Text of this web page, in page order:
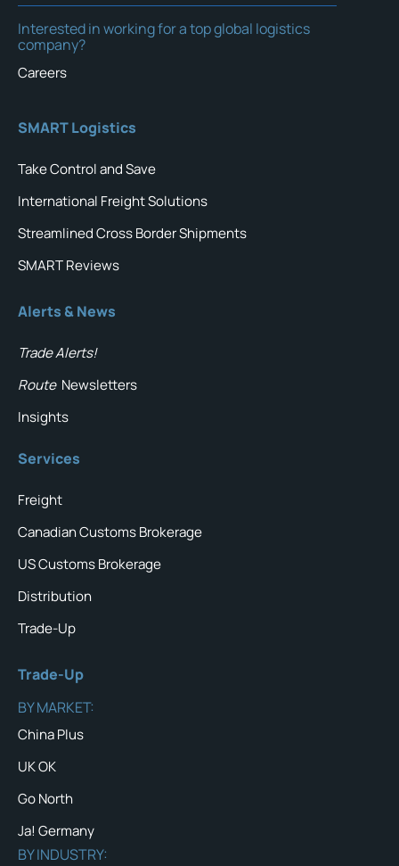
Interested in working for a top global logistics
company?
Careers
SMART Logistics
Take Control and Save
International Freight Solutions
Streamlined Cross Border Shipments
SMART Reviews
Alerts & News
Trade Alerts!
Route Newsletters
Insights
Services
Freight
Canadian Customs Brokerage
US Customs Brokerage
Distribution
Trade-Up
Trade-Up
BY MARKET:
China Plus
UK OK
Go North
Ja! Germany
BY INDUSTRY: